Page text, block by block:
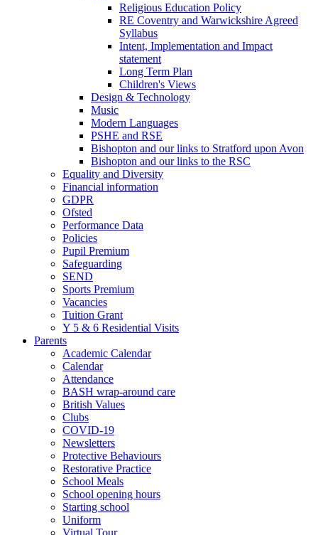
Religious Education Policy
RE Coventry and Warwickshire Agreed
Syllabus
Intent, Implementation and Impact
statement
Long Term Plan
Children's Views
Design & Technology
Music
Modern Languages
PSHE and RSE
Bishopton and our links to Stratford upon Avon
Bishopton and our links to the RSC
Equality and Diversity
Financial information
GDPR
Ofsted
Performance Data
Policies
Pupil Premium
Safeguarding
SEND
Sports Premium
Vacancies
Tuition Grant
Y 5 & 6 Residential Visits
Parents
Academic Calendar
Calendar
Attendance
BASH wrap-around care
British Values
Clubs
COVID-19
Newsletters
Protective Behaviours
Restorative Practice
School Meals
School opening hours
Starting school
Uniform
Virtual Tour